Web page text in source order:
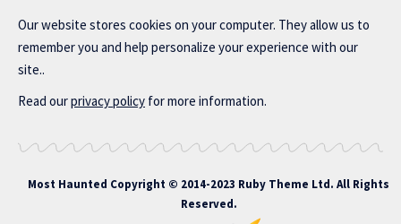
Our website stores cookies on your computer. They allow us to
remember you and help personalize your experience with our
site..
Read ourprivacy policy for more information.
Most Haunted Copyright © 2014-2023 Ruby Theme Ltd. All Rights
Reserved.